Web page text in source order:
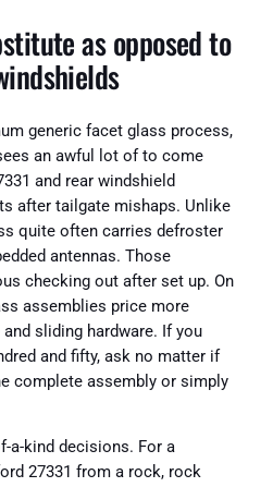
as opposed to
generic facet glass process,
an awful lot of to come
and rear windshield
after tailgate mishaps. Unlike
quite often carries defroster
antennas. Those
checking out after set up. On
assemblies price more
sliding hardware. If you
and fifty, ask no matter if
complete assembly or simply
a-kind decisions. For a
27331 from a rock, rock